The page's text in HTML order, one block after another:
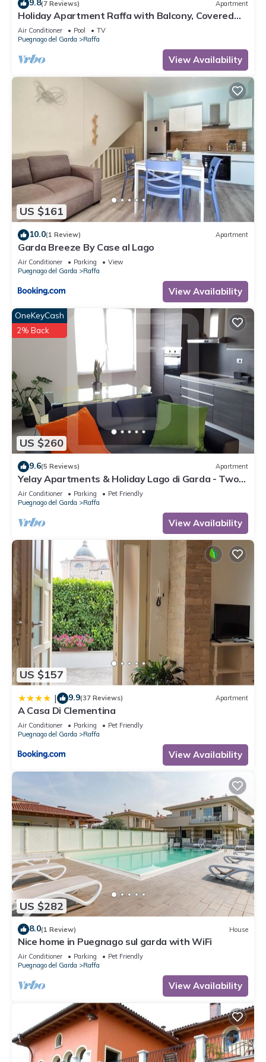
9.8(7 Reviews) Apartment
Holiday Apartment Raffa with Balcony, Covered
Terrace & Wi-Fi
Air Conditioner Pool
TV
Puegnago del Garda
Raffa
View Availability
US $161
10.0(1 Review) Apartment
Garda Breeze By Case al Lago
Air Conditioner Parking
View
Puegnago del Garda
Raffa
View Availability
US $260
OneKeyCash
2% Back
9.6(5 Reviews) Apartment
Yelay Apartments & Holiday Lago di Garda - Two-
rooms Apartment Deluxe
Air Conditioner Parking
Pet Friendly
Puegnago del Garda
Raffa
View Availability
US $157
| 9.9(37 Reviews) Apartment
A Casa Di Clementina
Air Conditioner Parking
Pet Friendly
Puegnago del Garda
Raffa
View Availability
US $282
8.0(1 Review) House
Nice home in Puegnago sul garda with WiFi
Air Conditioner Parking
Pet Friendly
Puegnago del Garda
Raffa
View Availability